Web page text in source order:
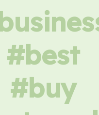
#best
#buy